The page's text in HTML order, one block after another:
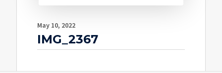
May 10, 2022
IMG_2367